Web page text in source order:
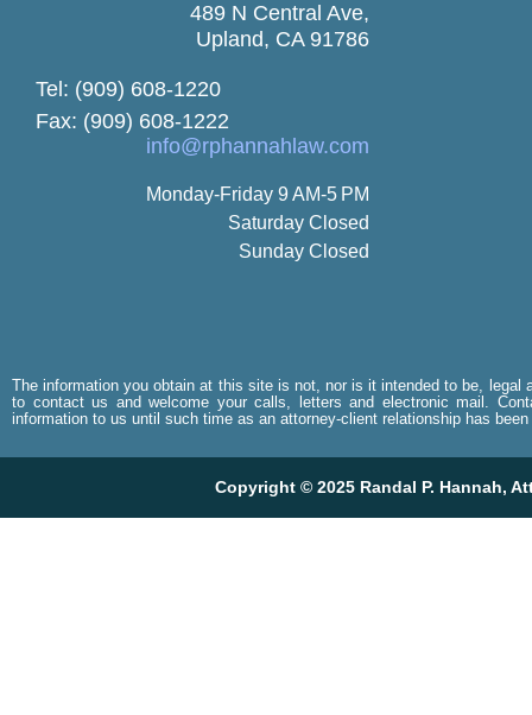
489 N Central Ave,
Upland, CA 91786
Tel: (909) 608-1220
Fax: (909) 608-1222
info@rphannahlaw.com
Monday-Friday 9 AM-5 PM
Saturday Closed
Sunday Closed
The information you obtain at this site is not, nor is it intended to be,
to contact us and welcome your calls, letters and electronic mail.
information to us until such time as an attorney-client relationship has
Copyright © 2025 Randal P. Hannah,